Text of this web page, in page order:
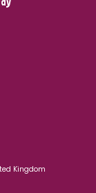
Kingdom